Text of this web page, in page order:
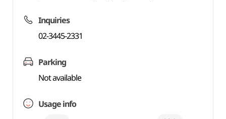
Inquiries
02-3445-2331
Parking
Not available
Usage info